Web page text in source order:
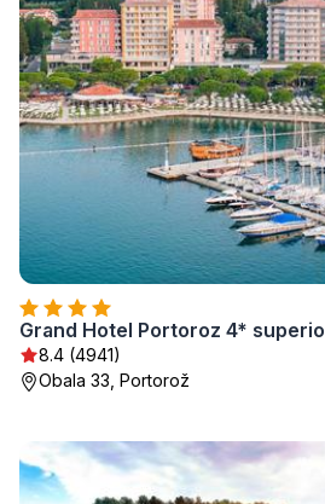
8.4 (4941)
Obala 33, Portorož